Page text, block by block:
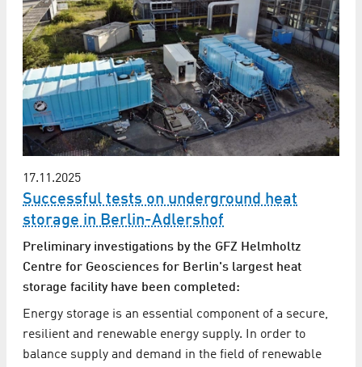
17.11.2025
Successful tests on underground heat
storage in Berlin-Adlershof
Preliminary investigations by the GFZ Helmholtz
Centre for Geosciences for Berlin's largest heat
storage facility have been completed:
Energy storage is an essential component of a secure,
resilient and renewable energy supply. In order to
balance supply and demand in the field of renewable